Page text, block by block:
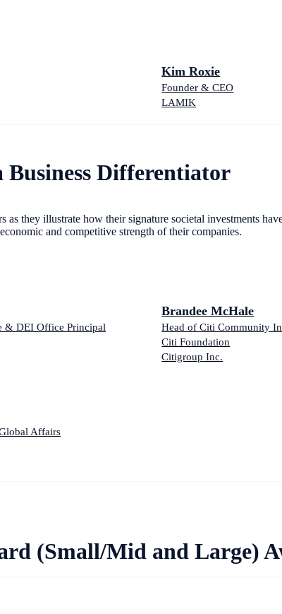
Kim Roxie
Founder & CEO
LAMIK
Business Differentiator
as they illustrate how their signature societal investments
and competitive strength of their companies.
& DEI Office Principal
Brandee McHale
Head of Citi Community
Citi Foundation
Citigroup Inc.
Affairs
(Small/Mid and Large)